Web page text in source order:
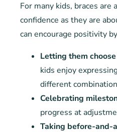
For many kids, braces are
confidence as they are
can encourage positivity
Letting them
kids enjoy
different
Celebrating
progress at
Taking before-and-